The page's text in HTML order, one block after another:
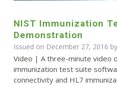
NIST Immunization
Demonstration
Issued on December 27, 2016 by
Video | A three-minute video
immunization test suite
connectivity and HL7